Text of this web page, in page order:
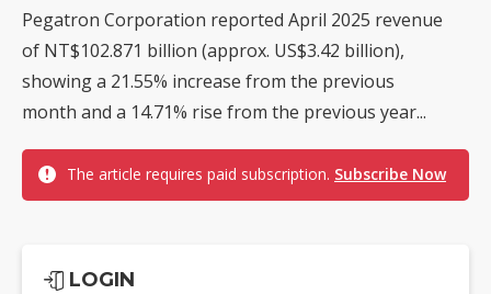
Pegatron Corporation reported April 2025 revenue
of NT$102.871 billion (approx. US$3.42 billion),
showing a 21.55% increase from the previous
month and a 14.71% rise from the previous year...
The article requires paid subscription. Subscribe Now
LOGIN